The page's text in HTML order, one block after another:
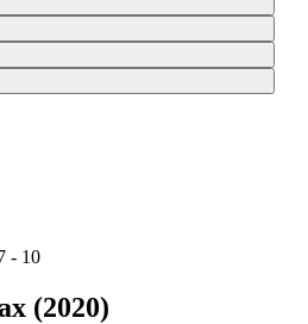
- 10
(2020)